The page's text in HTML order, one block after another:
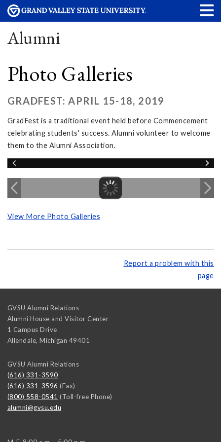
Alumni
Photo Galleries
GRADFEST: APRIL 15-18, 2019
GradFest is a traditional event held before Commencement
celebrating students' success. Alumni volunteer to welcome
them to the Alumni Association.
View More Photo Galleries
Report a problem with this
page
GVSU Alumni Relations
Alumni House and Visitor Center
1 Campus Drive
Allendale, Michigan 49401
GVSU Alumni Relations
(616) 331-3590
(616) 331-3596 (Fax)
(800) 558-0541 (Toll-free Phone)
alumni@gvsu.edu